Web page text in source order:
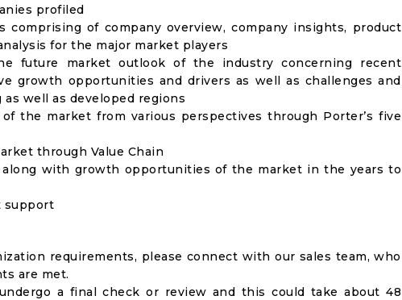
profiled
comprising of company overview, company insights, product
for the major market players
future market outlook of the industry concerning recent
growth opportunities and drivers as well as challenges and
well as developed regions
the market from various perspectives through Porter’s five
through Value Chain
along with growth opportunities of the market in the years to
support
requirements, please connect with our sales team, who
are met.
a final check or review and this could take about 48